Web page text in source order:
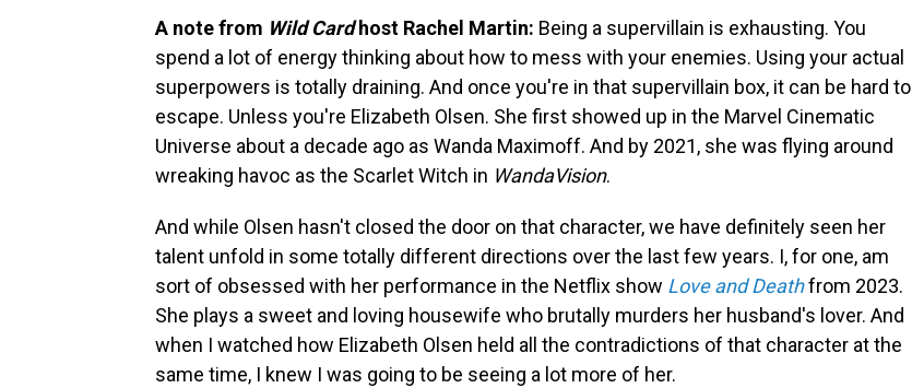
A note from Wild Cardhost Rachel Martin: Being a supervillain is exhausting. You
spend a lot of energy thinking about how to mess with your enemies. Using your actual
superpowers is totally draining. And once you're in that supervillain box, it can be hard to
escape. Unless you're Elizabeth Olsen. She first showed up in the Marvel Cinematic
Universe about a decade ago as Wanda Maximoff. And by 2021, she was flying around
wreaking havoc as the Scarlet Witch in WandaVision.
And while Olsen hasn't closed the door on that character, we have definitely seen her
talent unfold in some totally different directions over the last few years. I, for one, am
sort of obsessed with her performance in the Netflix show Love and Deathfrom 2023.
She plays a sweet and loving housewife who brutally murders her husband's lover. And
when I watched how Elizabeth Olsen held all the contradictions of that character at the
same time, I knew I was going to be seeing a lot more of her.